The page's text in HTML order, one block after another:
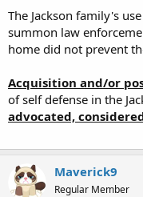
The Jackson family's
summon law
home did not prevent
Acquisition and/or
of self defense in the
advocated,
Maverick9
Regular Member